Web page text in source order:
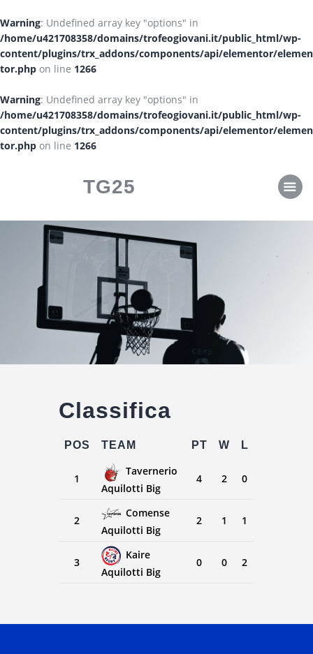
Warning: Undefined array key "options" in
/home/u421708358/domains/trofeogiovani.it/public_html/wp-
content/plugins/trx_addons/components/api/elementor/elemen
tor.php on line 1266
Warning: Undefined array key "options" in
/home/u421708358/domains/trofeogiovani.it/public_html/wp-
content/plugins/trx_addons/components/api/elementor/elemen
tor.php on line 1266
TG25
CALENDARI
Classifica
POS TEAM PT W L
1
Tavernerio
Aquilotti Big
4 2 0
2
Comense
Aquilotti Big
2 1 1
3
Kaire
Aquilotti Big
0 0 2